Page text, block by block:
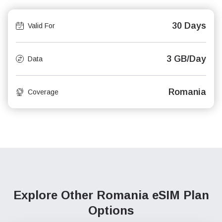
Valid For 30 Days
Data 3 GB/Day
Coverage Romania
Explore Other Romania eSIM Plan
Options